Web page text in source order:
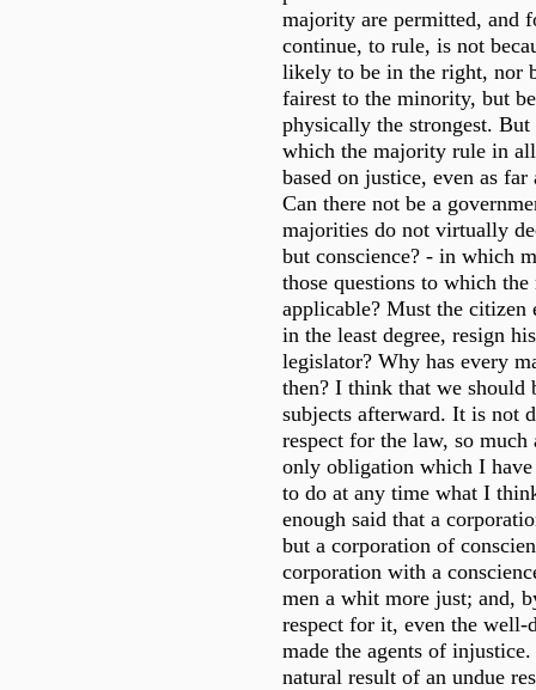
majority are permitted, and
continue, to rule, is not
likely to be in the right, nor
fairest to the minority, but
physically the strongest.
which the majority rule in all
based on justice, even as
Can there not be a
majorities do not virtually
but conscience? - in which
those questions to which
applicable? Must the citizen
in the least degree, resign
legislator? Why has every
then? I think that we should
subjects afterward. It is not
respect for the law, so
only obligation which I have
to do at any time what I
enough said that a
but a corporation of
corporation with a
men a whit more just; and,
respect for it, even the well-
made the agents of
natural result of an undue